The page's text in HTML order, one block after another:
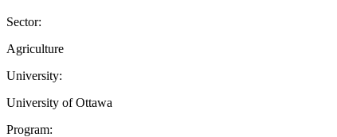
Sector:
Agriculture
University:
University of Ottawa
Program: